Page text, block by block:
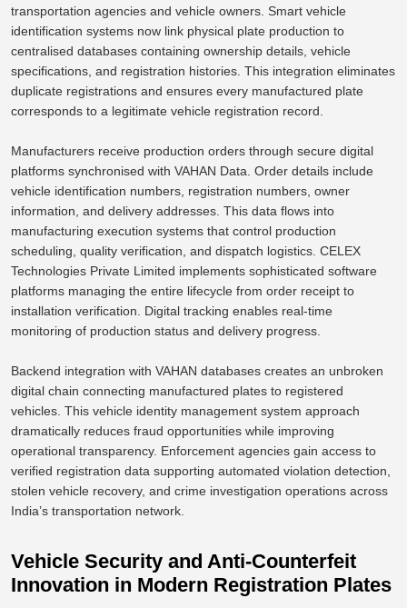
transportation agencies and vehicle owners. Smart vehicle
identification systems now link physical plate production to
centralised databases containing ownership details, vehicle
specifications, and registration histories. This integration eliminates
duplicate registrations and ensures every manufactured plate
corresponds to a legitimate vehicle registration record.
Manufacturers receive production orders through secure digital
platforms synchronised with VAHAN Data. Order details include
vehicle identification numbers, registration numbers, owner
information, and delivery addresses. This data flows into
manufacturing execution systems that control production
scheduling, quality verification, and dispatch logistics. CELEX
Technologies Private Limited implements sophisticated software
platforms managing the entire lifecycle from order receipt to
installation verification. Digital tracking enables real-time
monitoring of production status and delivery progress.
Backend integration with VAHAN databases creates an unbroken
digital chain connecting manufactured plates to registered
vehicles. This vehicle identity management system approach
dramatically reduces fraud opportunities while improving
operational transparency. Enforcement agencies gain access to
verified registration data supporting automated violation detection,
stolen vehicle recovery, and crime investigation operations across
India’s transportation network.
Vehicle Security and Anti-Counterfeit
Innovation in Modern Registration Plates